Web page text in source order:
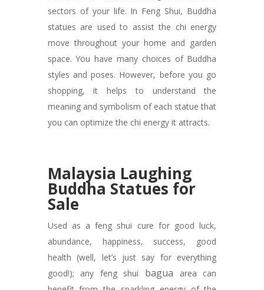
sectors of your life. In Feng Shui, Buddha
statues are used to assist the chi energy
move throughout your home and garden
space. You have many choices of Buddha
styles and poses. However, before you go
shopping, it helps to understand the
meaning and symbolism of each statue that
you can optimize the chi energy it attracts.
Malaysia Laughing
Buddha Statues for
Sale
Used as a feng shui cure for good luck,
abundance, happiness, success, good
health (well, let’s just say for everything
good!); any feng shui bagua area can